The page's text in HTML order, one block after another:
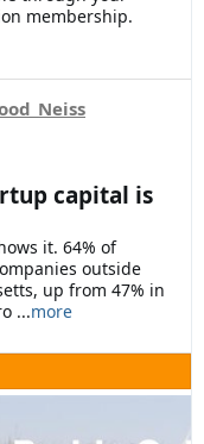
membership.
capital is
it. 64% of
outside
up from 47% in
...more